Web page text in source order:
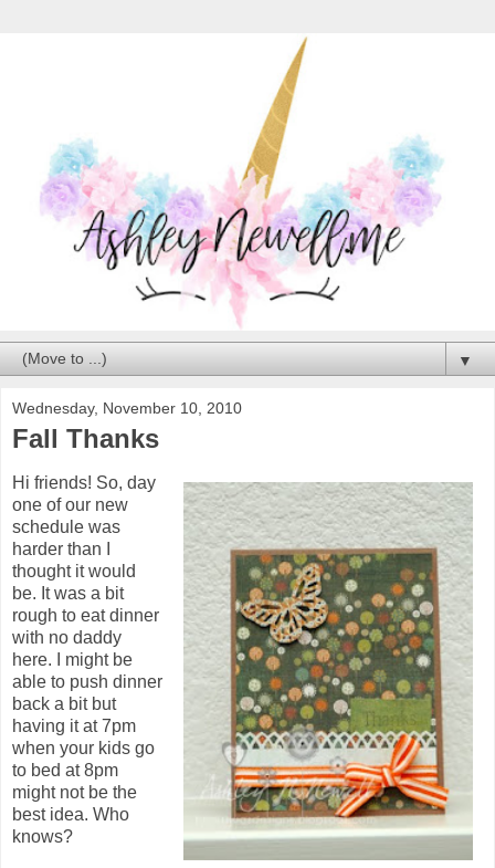
▼
Wednesday, November 10, 2010
Fall Thanks
Hi friends! So, day
one of our new
schedule was
harder than I
thought it would
be. It was a bit
rough to eat dinner
with no daddy
here. I might be
able to push dinner
back a bit but
having it at 7pm
when your kids go
to bed at 8pm
might not be the
best idea. Who
knows?